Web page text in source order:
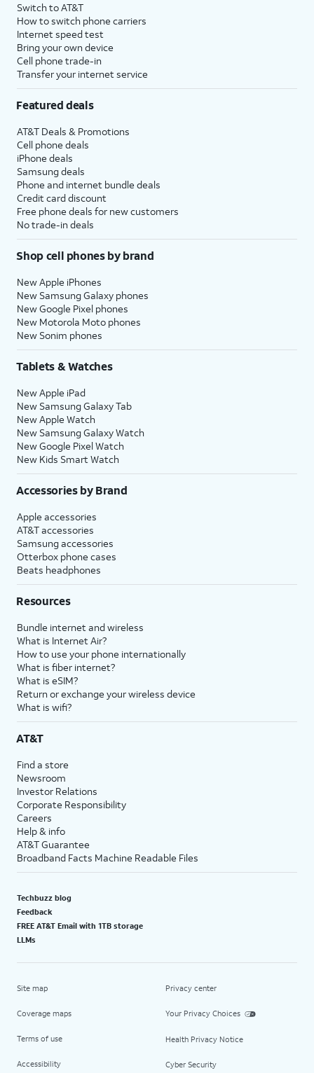
Switch to AT&T
How to switch phone carriers
Internet speed test
Bring your own device
Cell phone trade-in
Transfer your internet service
Featured deals
AT&T Deals & Promotions
Cell phone deals
iPhone deals
Samsung deals
Phone and internet bundle deals
Credit card discount
Free phone deals for new customers
No trade-in deals
Shop cell phones by brand
New Apple iPhones
New Samsung Galaxy phones
New Google Pixel phones
New Motorola Moto phones
New Sonim phones
Tablets & Watches
New Apple iPad
New Samsung Galaxy Tab
New Apple Watch
New Samsung Galaxy Watch
New Google Pixel Watch
New Kids Smart Watch
Accessories by Brand
Apple accessories
AT&T accessories
Samsung accessories
Otterbox phone cases
Beats headphones
Resources
Bundle internet and wireless
What is Internet Air?
How to use your phone internationally
What is fiber internet?
What is eSIM?
Return or exchange your wireless device
What is wifi?
AT&T
Find a store
Newsroom
Investor Relations
Corporate Responsibility
Careers
Help & info
AT&T Guarantee
Broadband Facts Machine Readable Files
Techbuzz blog
Feedback
FREE AT&T Email with 1TB storage
LLMs
Site map
Coverage maps
Terms of use
Accessibility
Privacy center
Your Privacy Choices
Health Privacy Notice
Cyber Security